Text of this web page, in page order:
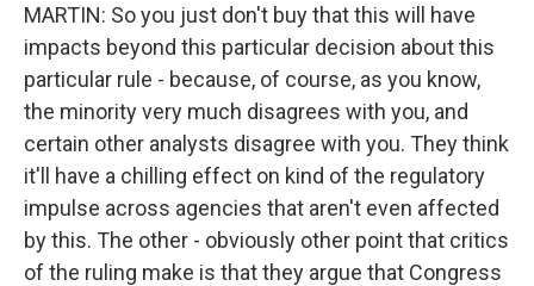
MARTIN: So you just don't buy that this will have
impacts beyond this particular decision about this
particular rule - because, of course, as you know,
the minority very much disagrees with you, and
certain other analysts disagree with you. They think
it'll have a chilling effect on kind of the regulatory
impulse across agencies that aren't even affected
by this. The other - obviously other point that critics
of the ruling make is that they argue that Congress